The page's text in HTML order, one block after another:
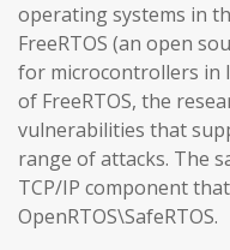
operating systems in
FreeRTOS (an open
for microcontrollers in
of FreeRTOS, the
vulnerabilities that
range of attacks. The
TCP/IP component
OpenRTOS\SafeRTOS.